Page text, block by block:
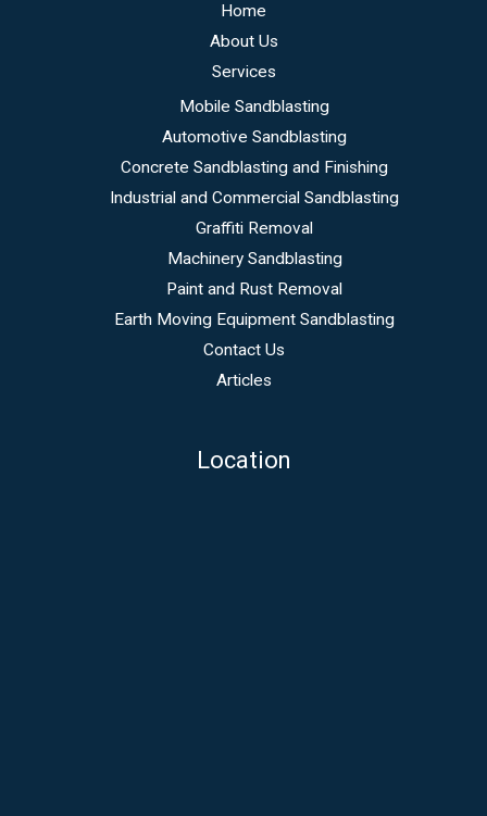
Home
About Us
Services
Mobile Sandblasting
Automotive Sandblasting
Concrete Sandblasting and Finishing
Industrial and Commercial Sandblasting
Graffiti Removal
Machinery Sandblasting
Paint and Rust Removal
Earth Moving Equipment Sandblasting
Contact Us
Articles
Location